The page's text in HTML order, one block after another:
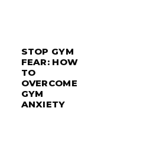
STOP GYM
FEAR: HOW
TO
OVERCOME
GYM
ANXIETY